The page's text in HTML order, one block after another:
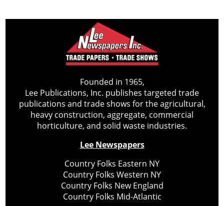
Founded in 1965,
Lee Publications, Inc. publishes targeted trade
publications and trade shows for the agricultural,
heavy construction, aggregate, commercial
horticulture, and solid waste industries.
Lee Newspapers
Country Folks Eastern NY
Country Folks Western NY
Country Folks New England
Country Folks Mid-Atlantic